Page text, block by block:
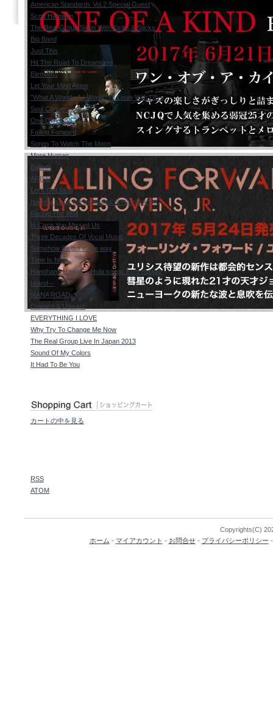
American Standards Vol.2 Special Guest
Scott Hamilton
The Real Group Sings With Kicks & Sticks
Big Band
Just This
Hit The Road To Dreamland
Elements
Let Your Mind Alone
"What A Wonderful World" To Louis With Love
Soul Conversion
One Of A Kind
Falling Forward
Songs To Watch The Moon
More Human
Ballads
ARISE
Let's Get Real
Isabella sings the treasures of Harold Arlen
Facing The Wall
In Case You Missed Us
Three Decades Of Vocal Music
Somehow life got in the way
Time Is Now
Hanohano Hawaii ～Hula songs from Hawaii
Island～
MANA ROAD
Onward & Upward
EVERYTHING I LOVE
Why Try To Change Me Now
The Real Group Live In Japan 2013
Sound Of My Colors
It Had To Be You
カートの中を見る
RSS
ATOM
Copyrights(C)
ホーム - マイアカウント - お問合せ- プライバシーポリシー